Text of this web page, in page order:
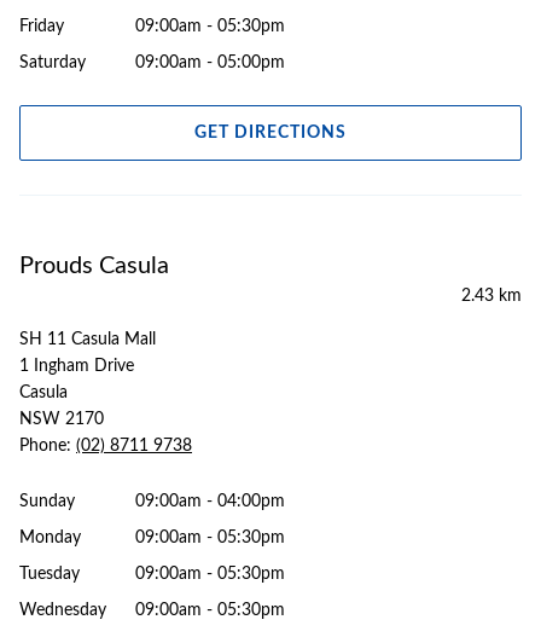
Friday 09:00am - 05:30pm
Saturday 09:00am - 05:00pm
GET DIRECTIONS
Prouds Casula
2.43 km
SH 11 Casula Mall
1 Ingham Drive
Casula
NSW 2170
Phone: (02) 8711 9738
Sunday 09:00am - 04:00pm
Monday 09:00am - 05:30pm
Tuesday 09:00am - 05:30pm
Wednesday 09:00am - 05:30pm